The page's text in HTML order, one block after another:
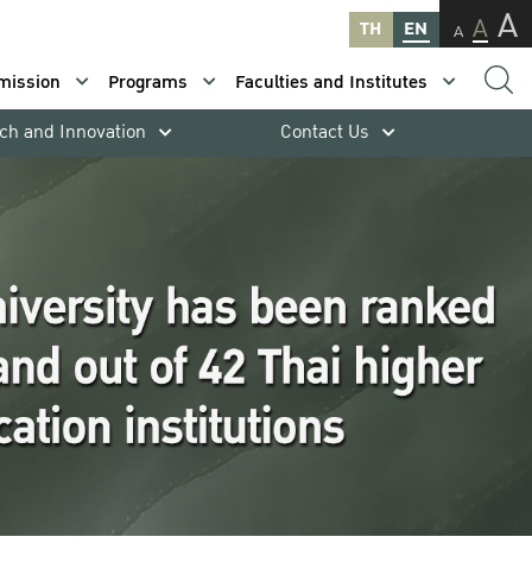
TH EN A A A
Programs
Faculties and Institutes
and Innovation Contact Us